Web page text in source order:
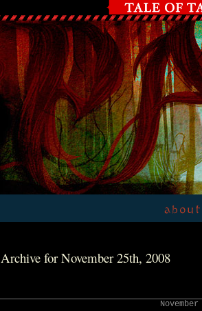
Archive for November 25th, 2008